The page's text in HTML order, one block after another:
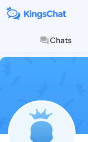
Chats